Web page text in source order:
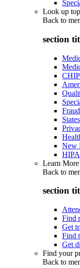
Look up
Back to
section
CHIP
States
New
Learn More
Back to
section
Find
Get
Find
Get
Find your
Back to